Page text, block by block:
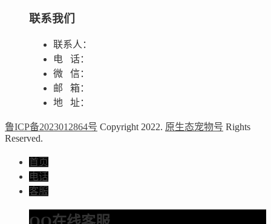
联系我们
联系人：
电 话：
微 信：
邮 箱：
地 址：
鲁ICP备2023012864号 Copyright 2022. 原生态宠物号 Rights
Reserved.
首页
电话
客服